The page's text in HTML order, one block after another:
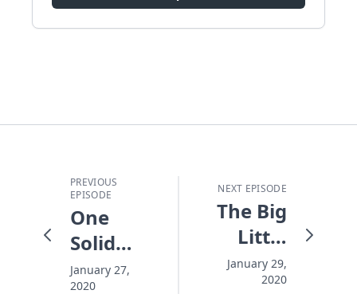
PREVIOUS
EPISODE
One
Solid
Beginning
January 27,
2020
NEXT EPISODE
The Big
Little
People
January 29,
2020